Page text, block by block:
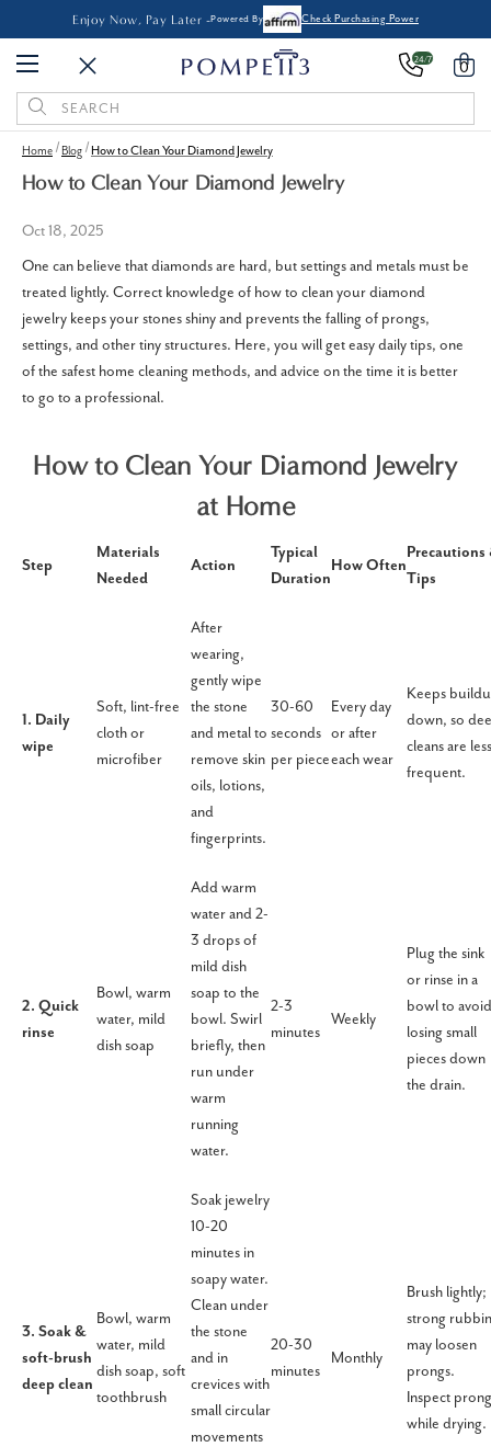
Enjoy Now, Pay Later -Powered By Check Purchasing Power
24/7 0
Search
Keyword:
Home Blog How to Clean Your Diamond Jewelry
How to Clean Your Diamond Jewelry
Oct 18, 2025
One can believe that diamonds are hard, but settings and metals must be
treated lightly. Correct knowledge of how to clean your diamond
jewelry keeps your stones shiny and prevents the falling of prongs,
settings, and other tiny structures. Here, you will get easy daily tips, one
of the safest home cleaning methods, and advice on the time it is better
to go to a professional.
How to Clean Your Diamond Jewelry
at Home
Step
Materials
Needed
Action
Typical
Duration
How Often
Precautions
Tips
1. Daily
wipe
Soft, lint-free
cloth or
microfiber
After
wearing,
gently wipe
the stone
and metal to
remove skin
oils, lotions,
and
fingerprints.
30-60
seconds
per piece
Every day
or after
each wear
Keeps
down, so
cleans are less
frequent.
2. Quick
rinse
Bowl, warm
water, mild
dish soap
Add warm
water and 2-
3 drops of
mild dish
soap to the
bowl. Swirl
briefly, then
run under
warm
running
water.
2-3
minutes
Weekly
Plug the sink
or rinse in a
bowl to avoid
losing small
pieces down
the drain.
3. Soak &
soft-brush
deep clean
Bowl, warm
water, mild
dish soap, soft
toothbrush
Soak jewelry
10-20
minutes in
soapy water.
Clean under
the stone
and in
crevices with
small circular
movements
20-30
minutes
Monthly
Brush lightly;
strong
may loosen
prongs.
Inspect
while drying.